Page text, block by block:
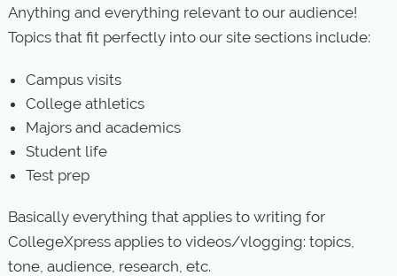
Anything and everything relevant to our audience!
Topics that fit perfectly into our site sections include:
Campus visits
College athletics
Majors and academics
Student life
Test prep
Basically everything that applies to writing for
CollegeXpress applies to videos/vlogging: topics,
tone, audience, research, etc.